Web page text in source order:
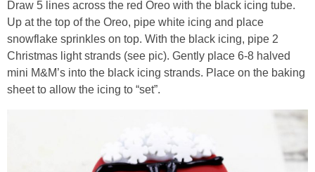
Draw 5 lines across the red Oreo with the black icing tube.
Up at the top of the Oreo, pipe white icing and place
snowflake sprinkles on top. With the black icing, pipe 2
Christmas light strands (see pic). Gently place 6-8 halved
mini M&M’s into the black icing strands. Place on the baking
sheet to allow the icing to “set”.